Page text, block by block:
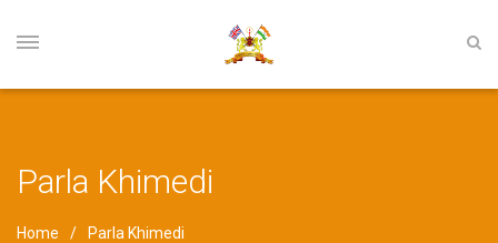
Parla Khimedi
Home Parla Khimedi